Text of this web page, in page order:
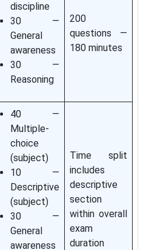
discipline
30 —
General
awareness
30 —
Reasoning
200
questions —
180 minutes
40 —
Multiple-
choice
(subject)
10 —
Descriptive
(subject)
30 —
General
awareness
Time split
includes
descriptive
section
within overall
exam
duration